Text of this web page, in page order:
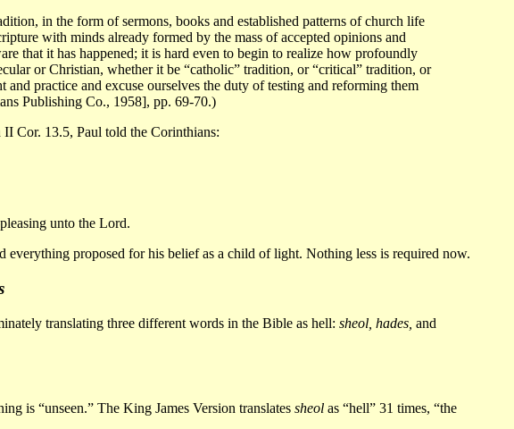
in the form of sermons, books and established patterns of church life
with minds already formed by the mass of accepted opinions and
that it has happened; it is hard even to begin to realize how profoundly
or Christian, whether it be “catholic” tradition, or “critical” tradition, or
practice and excuse ourselves the duty of testing and reforming them
Publishing Co., 1958], pp. 69-70.)
Cor. 13.5, Paul told the Corinthians:
unto the Lord.
proposed for his belief as a child of light. Nothing less is required now.
translating three different words in the Bible as hell: sheol, hades, and
is “unseen.” The King James Version translates sheol as “hell” 31 times, “the